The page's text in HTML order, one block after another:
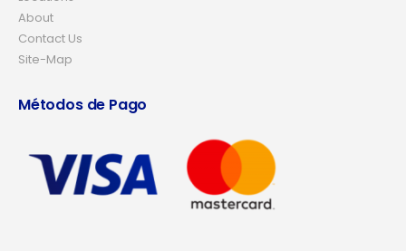
About
Contact Us
Site-Map
Métodos de Pago